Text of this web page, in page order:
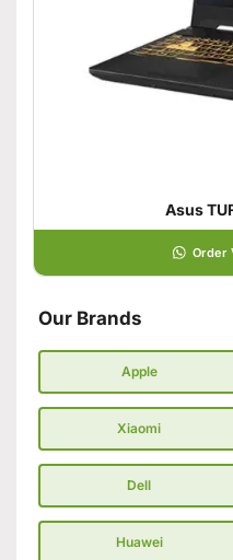
Asus
Order
Our Brands
Apple
Xiaomi
Dell
Huawei